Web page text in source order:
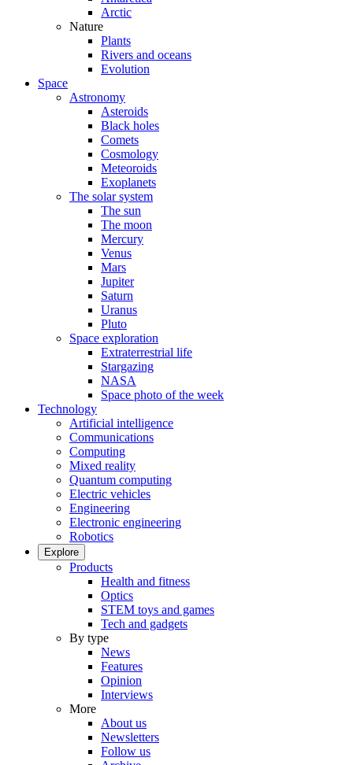
Arctic
Nature
Plants
Rivers and oceans
Evolution
Space
Astronomy
Asteroids
Black holes
Comets
Cosmology
Meteoroids
Exoplanets
The solar system
The sun
The moon
Mercury
Venus
Mars
Jupiter
Saturn
Uranus
Pluto
Space exploration
Extraterrestrial life
Stargazing
NASA
Space photo of the week
Technology
Artificial intelligence
Communications
Computing
Mixed reality
Quantum computing
Electric vehicles
Engineering
Electronic engineering
Robotics
Explore
Products
Health and fitness
Optics
STEM toys and games
Tech and gadgets
By type
News
Features
Opinion
Interviews
More
About us
Newsletters
Follow us